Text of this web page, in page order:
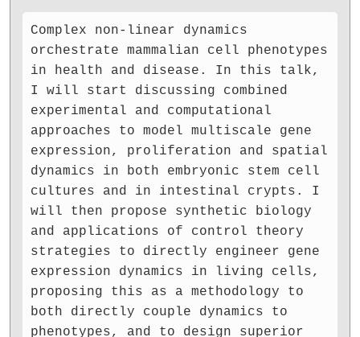
Complex non-linear dynamics
orchestrate mammalian cell phenotypes
in health and disease. In this talk,
I will start discussing combined
experimental and computational
approaches to model multiscale gene
expression, proliferation and spatial
dynamics in both embryonic stem cell
cultures and in intestinal crypts. I
will then propose synthetic biology
and applications of control theory
strategies to directly engineer gene
expression dynamics in living cells,
proposing this as a methodology to
both directly couple dynamics to
phenotypes, and to design superior